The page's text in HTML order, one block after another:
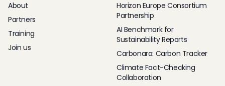
About
Partners
Training
Join us
Horizon Europe Consortium
Partnership
AI Benchmark for
Sustainability Reports
Carbonara: Carbon Tracker
Climate Fact-Checking
Collaboration